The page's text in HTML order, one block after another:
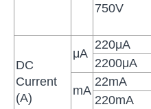
750V
DC
Current
(A)
μA
220μA
2200μA
mA
22mA
220mA